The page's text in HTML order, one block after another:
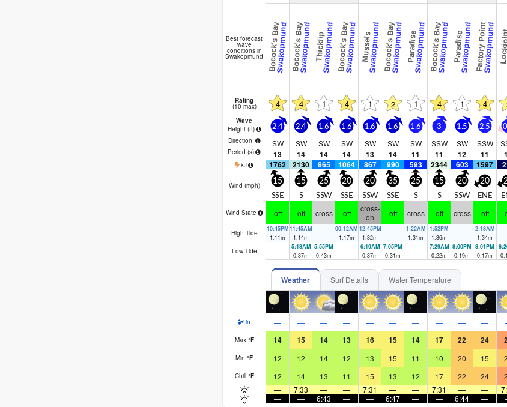
Best forecast
wave
conditions in
Swakopmund Bocock's BaySwakopmundBocock's BaySwakopmund ThicklipSwakopmundBocock's BaySwakopmund MusselsSwakopmundBocock's BaySwakopmund ParadiseSwakopmundBocock's BaySwakopmund ParadiseSwakopmundFactory PointSwakopmund
Rating
(10 max) 4 4 1 4 1 2 1 4 1 4
Wave
Height (ft)
Direction
Period (s)
2.4
SW
13
2.4
SW
14
1.6
SW
14
1.6
SW
14
1.6
SW
13
1.6
SW
14
1.6
SW
11
3
SSW
11
1.5
SW
12
2.5
SSW
11
kJ 1762 2130 865 1064 867 990 593 2344 603 1597
Wind (mph) 15
SSE
15
S
25
SSW
20
SSE
20
SSW
35
SSE
25
S
15
S
20
SSW
20
ENE
Wind State off off cross off
cross-
on
off cross off cross off
High Tide
10:45PM
1.11m
11:45AM
1.14m
00:12AM
1.17m
12:45PM
1.32m
1:22AM
1.31m
1:52PM
1.36m
2:18AM
1.34m
Low Tide
5:13AM
0.37m
5:55PM
0.43m
6:19AM
0.37m
7:05PM
0.31m
7:29AM
0.22m
8:00PM
0.19m
8:01PM
0.17m
Weather Surf Details Water Temperature
in — — — — — — — — — —
Max °F 14 15 14 13 16 15 14 17 22 24
Min °F 12 12 14 12 13 15 11 10 20 15
Chill °F 12 14 13 11 15 13 12 17 22 24
—
7:33 — — 7:31 — — 7:31 — —
—
— 6:43 — — 6:47 — — 6:44 —